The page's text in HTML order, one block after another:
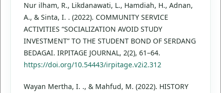
Nur ilham, R., Likdanawati, L., Hamdiah, H., Adnan,
A., & Sinta, I. . (2022). COMMUNITY SERVICE
ACTIVITIES “SOCIALIZATION AVOID STUDY
INVESTMENT” TO THE STUDENT BOND OF SERDANG
BEDAGAI. IRPITAGE JOURNAL, 2(2), 61–64.
https://doi.org/10.54443/irpitage.v2i2.312
Wayan Mertha, I. ., & Mahfud, M. (2022). HISTORY